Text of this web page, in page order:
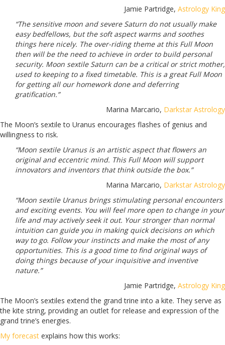
Jamie Partridge, Astrology King
“The sensitive moon and severe Saturn do not usually make
easy bedfellows, but the soft aspect warms and soothes
things here nicely. The over-riding theme at this Full Moon
then will be the need to achieve in order to build personal
security. Moon sextile Saturn can be a critical or strict mother,
used to keeping to a fixed timetable. This is a great Full Moon
for getting all our homework done and deferring
gratification.”
Marina Marcario, Darkstar Astrology
The Moon’s sextile to Uranus encourages flashes of genius and
willingness to risk.
“Moon sextile Uranus is an artistic aspect that flowers an
original and eccentric mind. This Full Moon will support
innovators and inventors that think outside the box.”
Marina Marcario, Darkstar Astrology
“Moon sextile Uranus brings stimulating personal encounters
and exciting events. You will feel more open to change in your
life and may actively seek it out. Your stronger than normal
intuition can guide you in making quick decisions on which
way to go. Follow your instincts and make the most of any
opportunities. This is a good time to find original ways of
doing things because of your inquisitive and inventive
nature.”
Jamie Partridge, Astrology King
The Moon’s sextiles extend the grand trine into a kite. They serve as
the kite string, providing an outlet for release and expression of the
grand trine’s energies.
My forecast explains how this works: